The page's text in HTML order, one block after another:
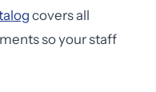
covers all
so your staff